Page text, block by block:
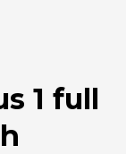
1 full